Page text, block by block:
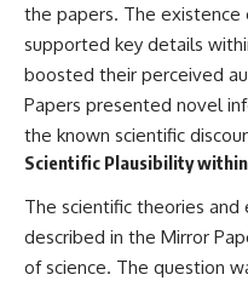
the papers. The
supported key details
boosted their perceived
Papers presented novel
the known scientific
Scientific Plausibility
The scientific theories
described in the Mirror
of science. The question